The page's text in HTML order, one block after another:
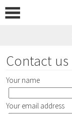
content
Contact us
Your name
Your email address